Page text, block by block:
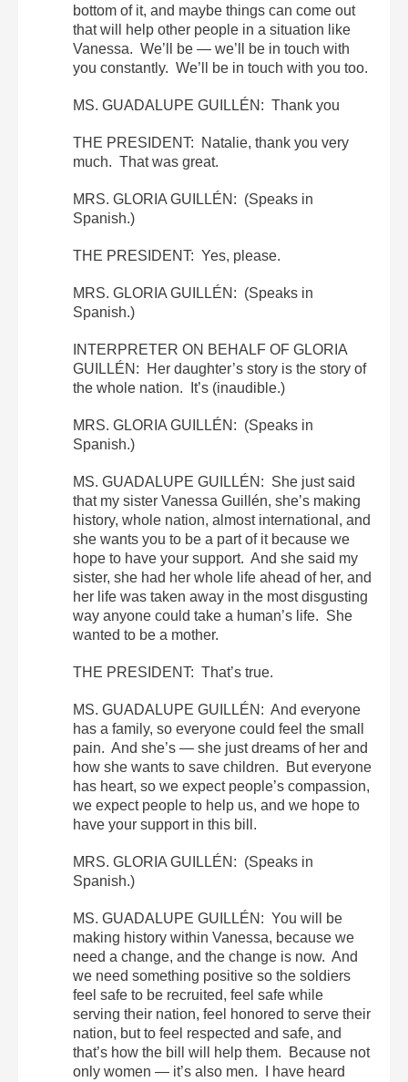
bottom of it, and maybe things can come out
that will help other people in a situation like
Vanessa. We’ll be — we’ll be in touch with
you constantly. We’ll be in touch with you too.
MS. GUADALUPE GUILLÉN: Thank you
THE PRESIDENT: Natalie, thank you very
much. That was great.
MRS. GLORIA GUILLÉN: (Speaks in
Spanish.)
THE PRESIDENT: Yes, please.
MRS. GLORIA GUILLÉN: (Speaks in
Spanish.)
INTERPRETER ON BEHALF OF GLORIA
GUILLÉN: Her daughter’s story is the story of
the whole nation. It’s (inaudible.)
MRS. GLORIA GUILLÉN: (Speaks in
Spanish.)
MS. GUADALUPE GUILLÉN: She just said
that my sister Vanessa Guillén, she’s making
history, whole nation, almost international, and
she wants you to be a part of it because we
hope to have your support. And she said my
sister, she had her whole life ahead of her, and
her life was taken away in the most disgusting
way anyone could take a human’s life. She
wanted to be a mother.
THE PRESIDENT: That’s true.
MS. GUADALUPE GUILLÉN: And everyone
has a family, so everyone could feel the small
pain. And she’s — she just dreams of her and
how she wants to save children. But everyone
has heart, so we expect people’s compassion,
we expect people to help us, and we hope to
have your support in this bill.
MRS. GLORIA GUILLÉN: (Speaks in
Spanish.)
MS. GUADALUPE GUILLÉN: You will be
making history within Vanessa, because we
need a change, and the change is now. And
we need something positive so the soldiers
feel safe to be recruited, feel safe while
serving their nation, feel honored to serve their
nation, but to feel respected and safe, and
that’s how the bill will help them. Because not
only women — it’s also men. I have heard